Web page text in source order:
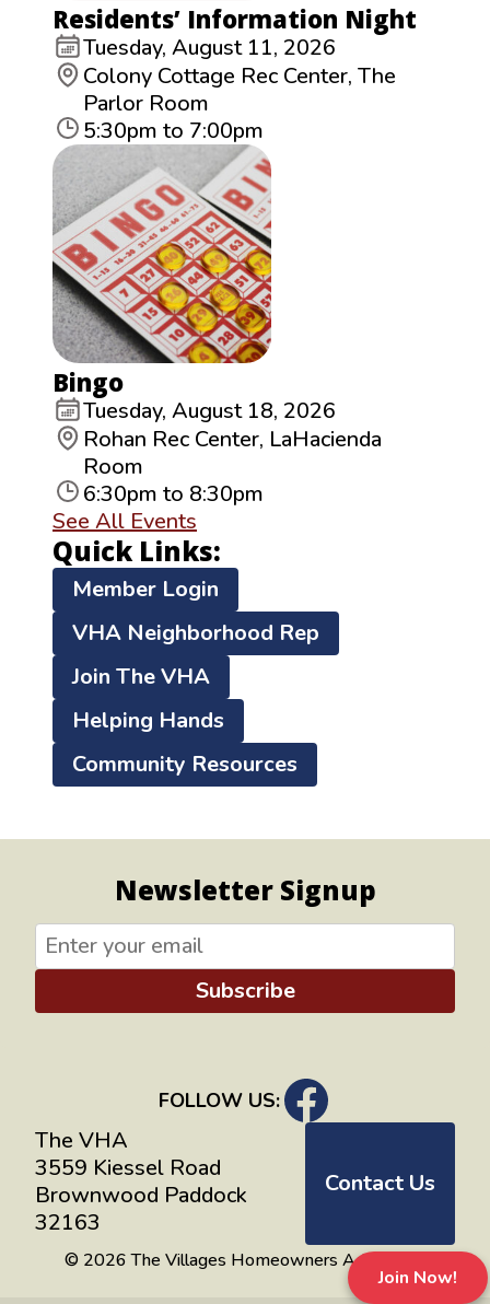
Residents’ Information Night
Tuesday, August 11, 2026
Colony Cottage Rec Center, The
Parlor Room
5:30pm to 7:00pm
Bingo
Tuesday, August 18, 2026
Rohan Rec Center, LaHacienda
Room
6:30pm to 8:30pm
See All Events
Quick Links:
Member Login
VHA Neighborhood Rep
Join The VHA
Helping Hands
Community Resources
Join Now!
Newsletter Signup
Subscribe
FOLLOW US:
The VHA
3559 Kiessel Road
Brownwood Paddock
32163
Contact Us
© 2026 The Villages Homeowners Advocates